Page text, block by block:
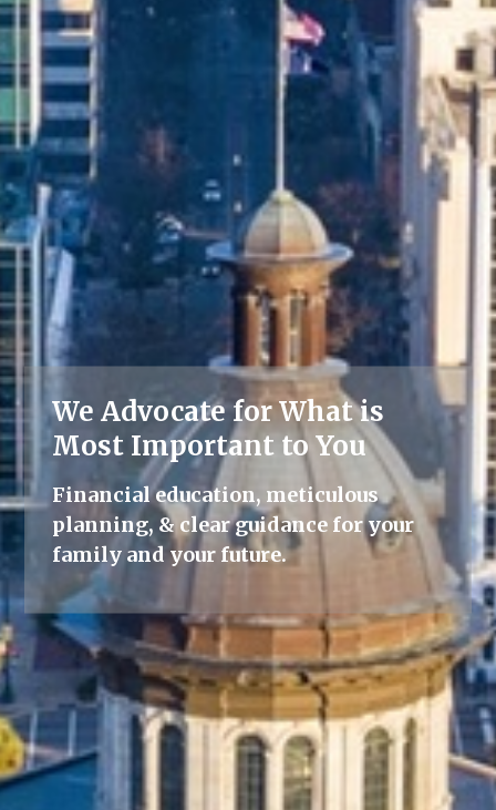
We Advocate for What is
Most Important to You
Financial education, meticulous
planning, & clear guidance for your
family and your future.
Lifelong Guidance
We're here for you, offering advice
and support throughout all life's
milestones.